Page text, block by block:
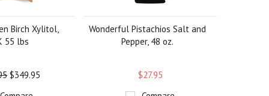
Birch Xylitol,
55 lbs
$349.95
Wonderful Pistachios Salt and
Pepper, 48 oz.
$27.95